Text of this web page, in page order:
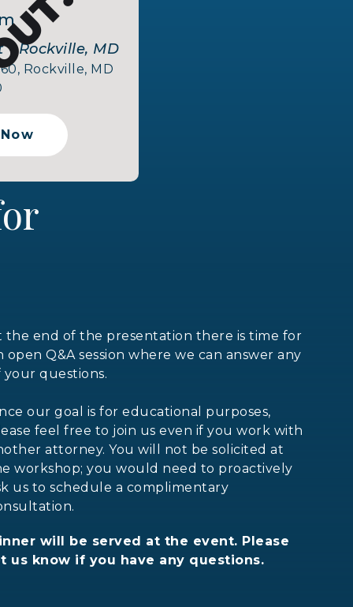
Rockville, MD
Rockville, MD
the end of the presentation there is time for
open Q&A session where we can answer any
your questions.
our goal is for educational purposes,
feel free to join us even if you work with
attorney. You will not be solicited at
workshop; you would need to proactively
us to schedule a complimentary
will be served at the event. Please
us know if you have any questions.